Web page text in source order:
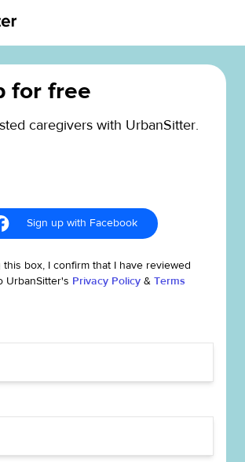
for free
caregivers with UrbanSitter.
Sign up with Facebook
this box, I confirm that I have reviewed
UrbanSitter's Privacy Policy & Terms